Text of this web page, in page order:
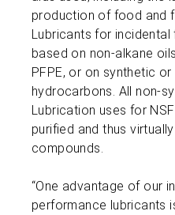
production of food and
Lubricants for
based on non-alkane
PFPE, or on synthetic
hydrocarbons. All non-
Lubrication uses for
purified and thus
compounds.
“One advantage of our
performance lubricants